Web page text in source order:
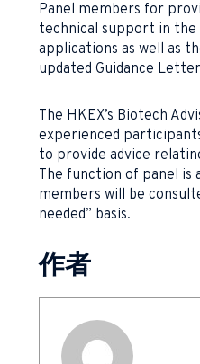
Panel members for
technical support in
applications as well as
updated Guidance
The HKEX’s Biotech
experienced
to provide advice
The function of panel is
members will be
needed” basis.
作者